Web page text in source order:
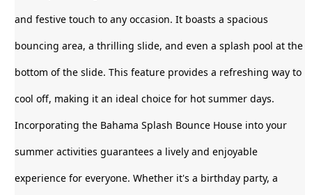
and festive touch to any occasion. It boasts a spacious
bouncing area, a thrilling slide, and even a splash pool at the
bottom of the slide. This feature provides a refreshing way to
cool off, making it an ideal choice for hot summer days.
Incorporating the Bahama Splash Bounce House into your
summer activities guarantees a lively and enjoyable
experience for everyone. Whether it's a birthday party, a